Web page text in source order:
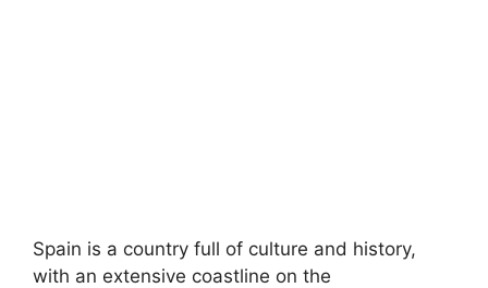
Spain is a country full of culture and history,
with an extensive coastline on the